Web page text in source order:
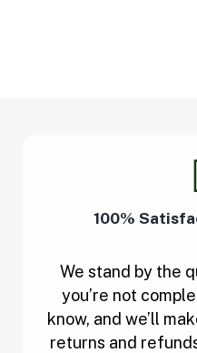
100%
We stand by the
you’re not
know, and we’ll
returns and